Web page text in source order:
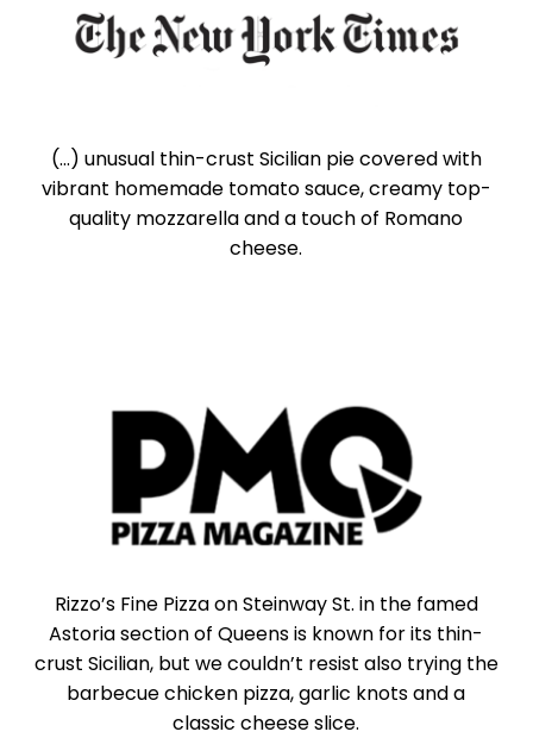
(...) unusual thin-crust Sicilian pie covered with
vibrant homemade tomato sauce, creamy top-
quality mozzarella and a touch of Romano
cheese.
Rizzo’s Fine Pizza on Steinway St. in the famed
Astoria section of Queens is known for its thin-
crust Sicilian, but we couldn’t resist also trying the
barbecue chicken pizza, garlic knots and a
classic cheese slice.